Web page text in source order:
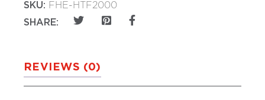
SKU: FHE-HTF2000
SHARE:
REVIEWS (0)